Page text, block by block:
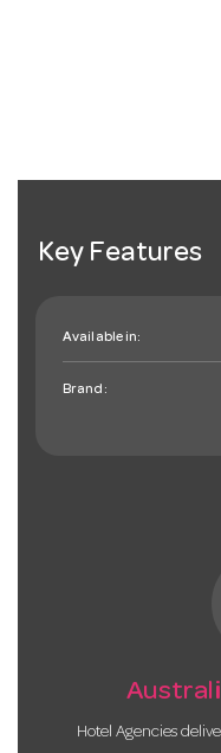
Key Features
Available in:
Brand:
Hotel Agencies